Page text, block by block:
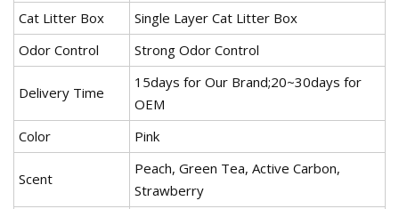
Cat Litter Box
Single Layer Cat Litter Box
Odor Control
Strong Odor Control
Delivery Time
15days for Our Brand;20~30days for
OEM
Color
Pink
Scent
Peach, Green Tea, Active Carbon,
Strawberry